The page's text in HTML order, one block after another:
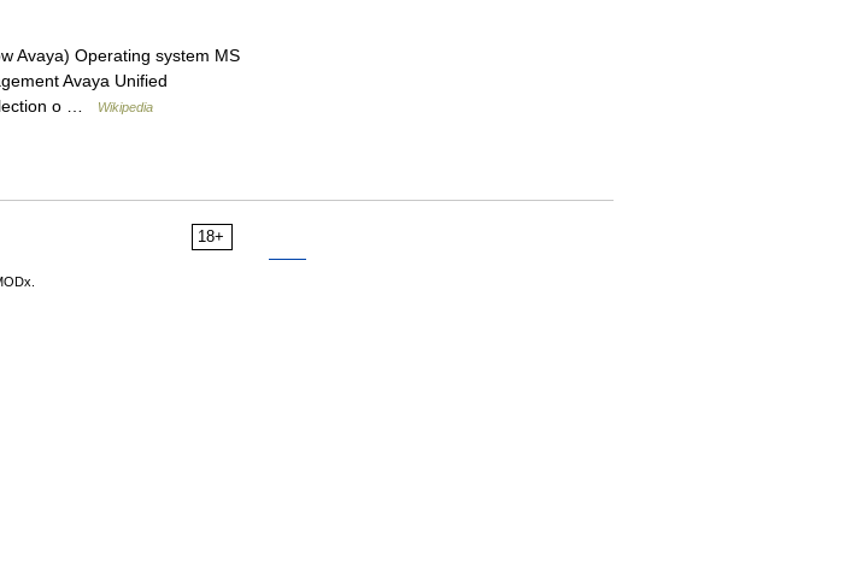
Avaya) Operating system MS
Avaya Unified
o …
Wikipedia
18+